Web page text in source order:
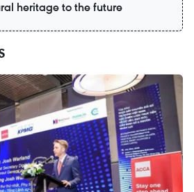
heritage to the future